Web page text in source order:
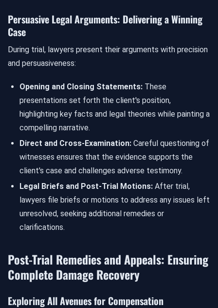
Persuasive Legal Arguments: Delivering a Winning
Case
During trial, lawyers present their arguments with precision
and persuasiveness:
Opening and Closing Statements: These
presentations set forth the client's position,
highlighting key facts and legal theories while painting a
compelling narrative.
Direct and Cross-Examination: Careful questioning of
witnesses ensures that the evidence supports the
client's case and challenges adverse testimony.
Legal Briefs and Post-Trial Motions: After trial,
lawyers file briefs or motions to address any issues left
unresolved, seeking additional remedies or
clarifications.
Post-Trial Remedies and Appeals: Ensuring
Complete Damage Recovery
Exploring All Avenues for Compensation